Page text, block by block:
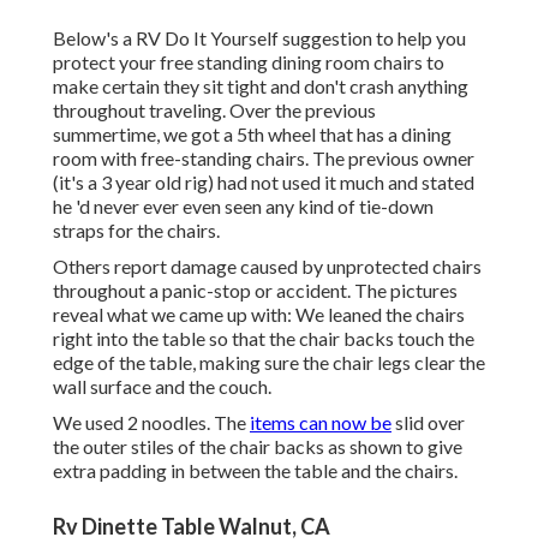
Below's a RV Do It Yourself suggestion to help you
protect your free standing dining room chairs to
make certain they sit tight and don't crash anything
throughout traveling. Over the previous
summertime, we got a 5th wheel that has a dining
room with free-standing chairs. The previous owner
(it's a 3 year old rig) had not used it much and stated
he 'd never ever even seen any kind of tie-down
straps for the chairs.
Others report damage caused by unprotected chairs
throughout a panic-stop or accident. The pictures
reveal what we came up with: We leaned the chairs
right into the table so that the chair backs touch the
edge of the table, making sure the chair legs clear the
wall surface and the couch.
We used 2 noodles. The items can now beslid over
the outer stiles of the chair backs as shown to give
extra padding in between the table and the chairs.
Rv Dinette Table Walnut, CA